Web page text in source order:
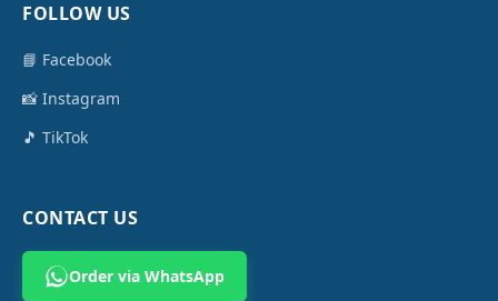
FOLLOW US
📘 Facebook
📸 Instagram
🎵 TikTok
CONTACT US
Order via WhatsApp